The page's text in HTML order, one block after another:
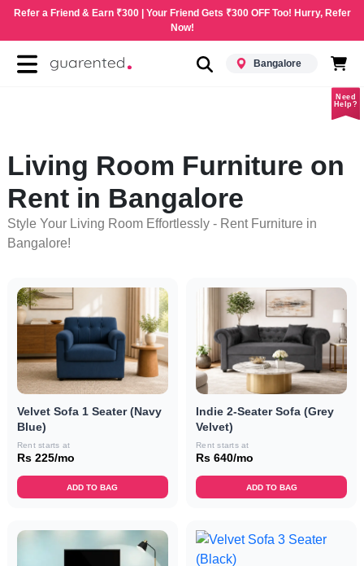
Refer a Friend & Earn ₹300 | Your Friend Gets ₹300 OFF Too! Hurry, Refer
Now!
Bangalore
Need
Help?
Living Room Furniture on
Rent in Bangalore
Style Your Living Room Effortlessly - Rent Furniture in
Bangalore!
Velvet Sofa 1 Seater (Navy
Blue)
Rent starts at
Rs 225/mo
ADD TO BAG
Indie 2-Seater Sofa (Grey
Velvet)
Rent starts at
Rs 640/mo
ADD TO BAG